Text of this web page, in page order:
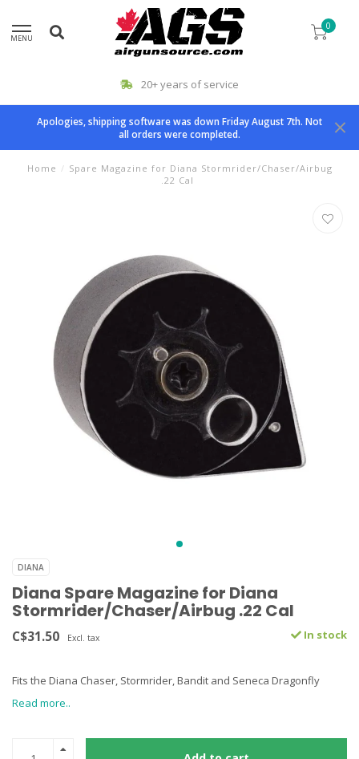
MENU
0
20+ years of service
Apologies, shipping software was down Friday August 7th. Not
all orders were completed.
Home / Spare Magazine for Diana Stormrider/Chaser/Airbug
.22 Cal
DIANA
Diana Spare Magazine for Diana
Stormrider/Chaser/Airbug .22 Cal
C$31.50 Excl. tax In stock
Fits the Diana Chaser, Stormrider, Bandit and Seneca Dragonfly
Read more..